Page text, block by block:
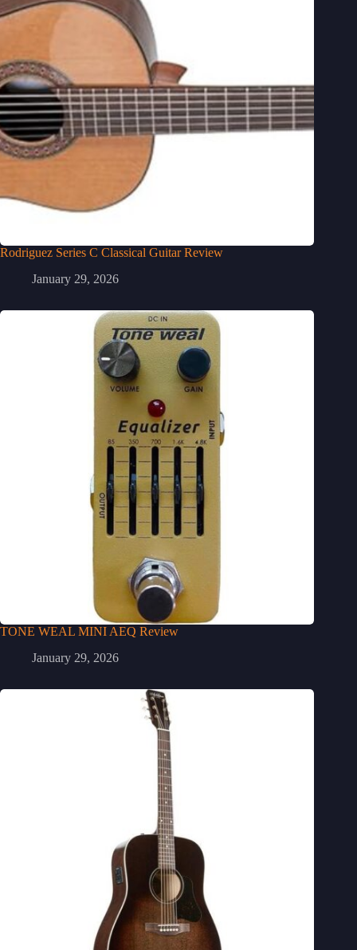
Rodriguez Series C Classical Guitar Review
January 29, 2026
TONE WEAL MINI AEQ Review
January 29, 2026